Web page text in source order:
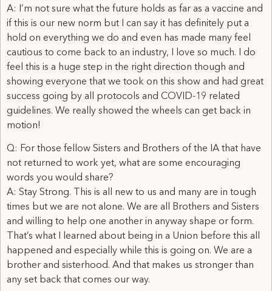
A: I’m not sure what the future holds as far as a vaccine and
if this is our new norm but I can say it has definitely put a
hold on everything we do and even has made many feel
cautious to come back to an industry, I love so much. I do
feel this is a huge step in the right direction though and
showing everyone that we took on this show and had great
success going by all protocols and COVID-19 related
guidelines. We really showed the wheels can get back in
motion!
Q: For those fellow Sisters and Brothers of the IA that have
not returned to work yet, what are some encouraging
words you would share?
A: Stay Strong. This is all new to us and many are in tough
times but we are not alone. We are all Brothers and Sisters
and willing to help one another in anyway shape or form.
That’s what I learned about being in a Union before this all
happened and especially while this is going on. We are a
brother and sisterhood. And that makes us stronger than
any set back that comes our way.